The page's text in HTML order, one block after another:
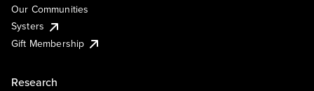
Our Communities
Systers
Gift Membership
Research